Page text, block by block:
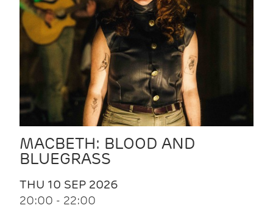
MACBETH: BLOOD AND
BLUEGRASS
THU 10 SEP 2026
20:00 - 22:00